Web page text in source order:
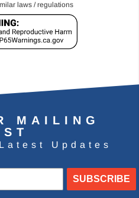
laws / regulations
MAILING
Updates
SUBSCRIBE